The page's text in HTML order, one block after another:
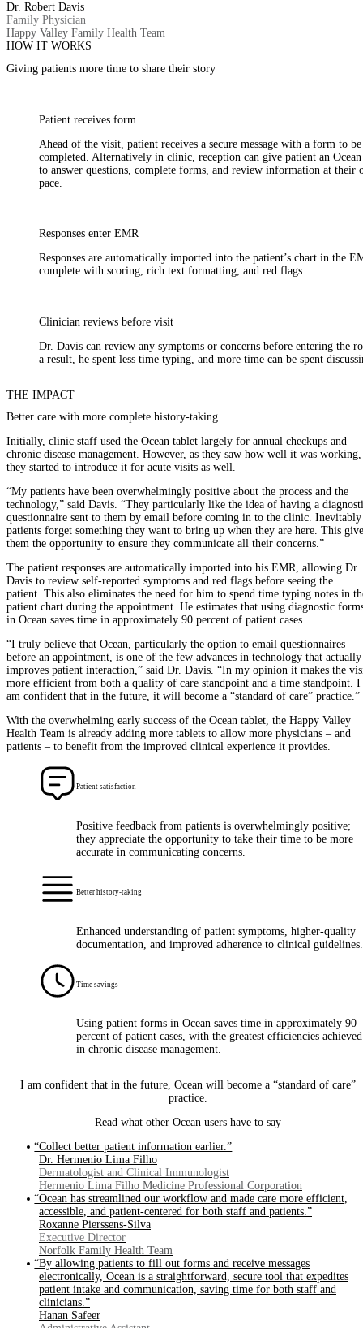
Dr. Robert Davis
Family Physician
Happy Valley Family Health Team
HOW IT WORKS
Giving patients more time to share their story
Patient receives form
Ahead of the visit, patient receives a secure message with a form to be
completed. Alternatively in clinic, reception can give patient an
to answer questions, complete forms, and review information at their
pace.
Responses enter EMR
Responses are automatically imported into the patient’s chart in the
complete with scoring, rich text formatting, and red flags
Clinician reviews before visit
Dr. Davis can review any symptoms or concerns before entering the
a result, he spent less time typing, and more time can be spent
THE IMPACT
Better care with more complete history-taking
Initially, clinic staff used the Ocean tablet largely for annual checkups and
chronic disease management. However, as they saw how well it was working,
they started to introduce it for acute visits as well.
“My patients have been overwhelmingly positive about the process and the
technology,” said Davis. “They particularly like the idea of having a
questionnaire sent to them by email before coming in to the clinic. Inevitably
patients forget something they want to bring up when they are here. This
them the opportunity to ensure they communicate all their concerns.”
The patient responses are automatically imported into his EMR, allowing Dr.
Davis to review self-reported symptoms and red flags before seeing the
patient. This also eliminates the need for him to spend time typing notes in
patient chart during the appointment. He estimates that using diagnostic
in Ocean saves time in approximately 90 percent of patient cases.
“I truly believe that Ocean, particularly the option to email questionnaires
before an appointment, is one of the few advances in technology that actually
improves patient interaction,” said Dr. Davis. “In my opinion it makes the
more efficient from both a quality of care standpoint and a time standpoint. I
am confident that in the future, it will become a “standard of care” practice.”
With the overwhelming early success of the Ocean tablet, the Happy Valley
Health Team is already adding more tablets to allow more physicians – and
patients – to benefit from the improved clinical experience it provides.
Patient satisfaction
Positive feedback from patients is overwhelmingly positive;
they appreciate the opportunity to take their time to be more
accurate in communicating concerns.
Better history-taking
Enhanced understanding of patient symptoms, higher-quality
documentation, and improved adherence to clinical guidelines.
Time savings
Using patient forms in Ocean saves time in approximately 90
percent of patient cases, with the greatest efficiencies achieved
in chronic disease management.
I am confident that in the future, Ocean will become a “standard of care”
practice.
Read what other Ocean users have to say
“Collect better patient information earlier.”
Dr. Hermenio Lima Filho
Dermatologist and Clinical Immunologist
Hermenio Lima Filho Medicine Professional Corporation
“Ocean has streamlined our workflow and made care more efficient,
accessible, and patient-centered for both staff and patients.”
Roxanne Pierssens-Silva
Executive Director
Norfolk Family Health Team
“By allowing patients to fill out forms and receive messages
electronically, Ocean is a straightforward, secure tool that expedites
patient intake and communication, saving time for both staff and
clinicians.”
Hanan Safeer